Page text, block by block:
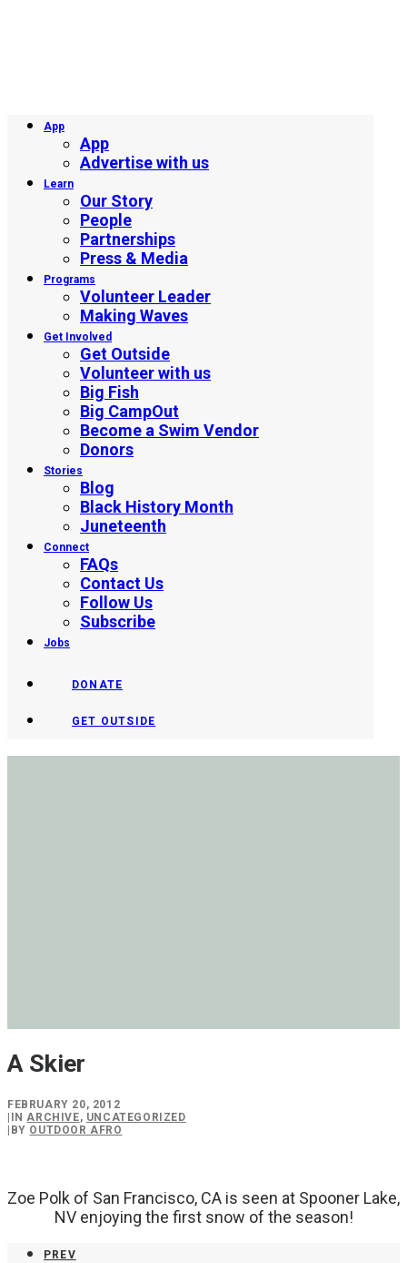
App
App
Advertise with us
Learn
Our Story
People
Partnerships
Press & Media
Programs
Volunteer Leader
Making Waves
Get Involved
Get Outside
Volunteer with us
Big Fish
Big CampOut
Become a Swim Vendor
Donors
Stories
Blog
Black History Month
Juneteenth
Connect
FAQs
Contact Us
Follow Us
Subscribe
Jobs
DONATE
GET OUTSIDE
A Skier
FEBRUARY 20, 2012
INARCHIVE, UNCATEGORIZED
BY OUTDOOR AFRO
Zoe Polk of San Francisco, CA is seen at Spooner Lake,
NV enjoying the first snow of the season!
PREV